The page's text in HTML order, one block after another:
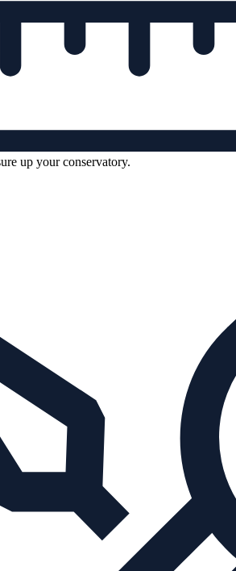
up your conservatory.